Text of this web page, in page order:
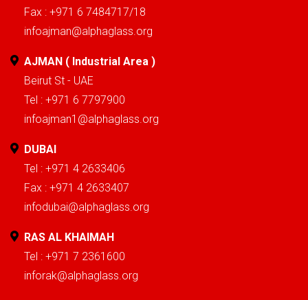
Fax : +971 6 7484717/18
infoajman@alphaglass.org
AJMAN ( Industrial Area )
Beirut St - UAE
Tel : +971 6 7797900
infoajman1@alphaglass.org
DUBAI
Tel : +971 4 2633406
Fax : +971 4 2633407
infodubai@alphaglass.org
RAS AL KHAIMAH
Tel : +971 7 2361600
inforak@alphaglass.org